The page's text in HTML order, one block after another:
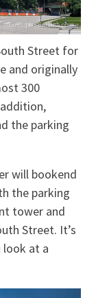
Street for
and originally
300
the parking
will bookend
the parking
tower and
Street. It’s
look at a